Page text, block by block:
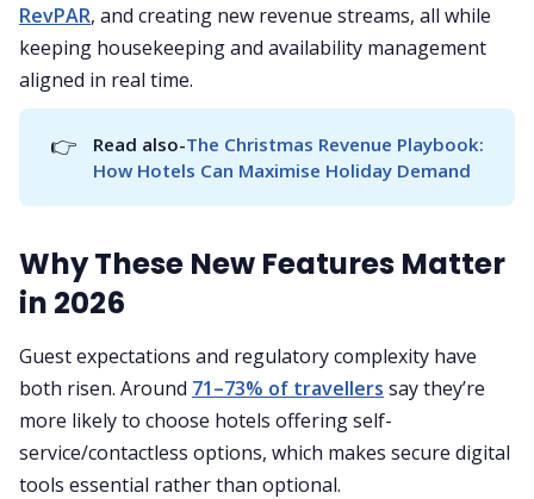
RevPAR, and creating new revenue streams, all while
keeping housekeeping and availability management
aligned in real time.
👉 Read also-The Christmas Revenue Playbook:
How Hotels Can Maximise Holiday Demand
Why These New Features Matter
in 2026
Guest expectations and regulatory complexity have
both risen. Around 71–73% of travellers say they’re
more likely to choose hotels offering self-
service/contactless options, which makes secure digital
tools essential rather than optional.